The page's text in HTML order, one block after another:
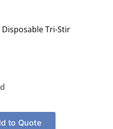
Disposable Tri-Stir
to Quote